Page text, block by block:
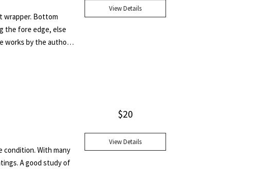
wrapper. Bottom
the fore edge, else
works by the author
View Details
condition. With many
A good study of
$20
View Details